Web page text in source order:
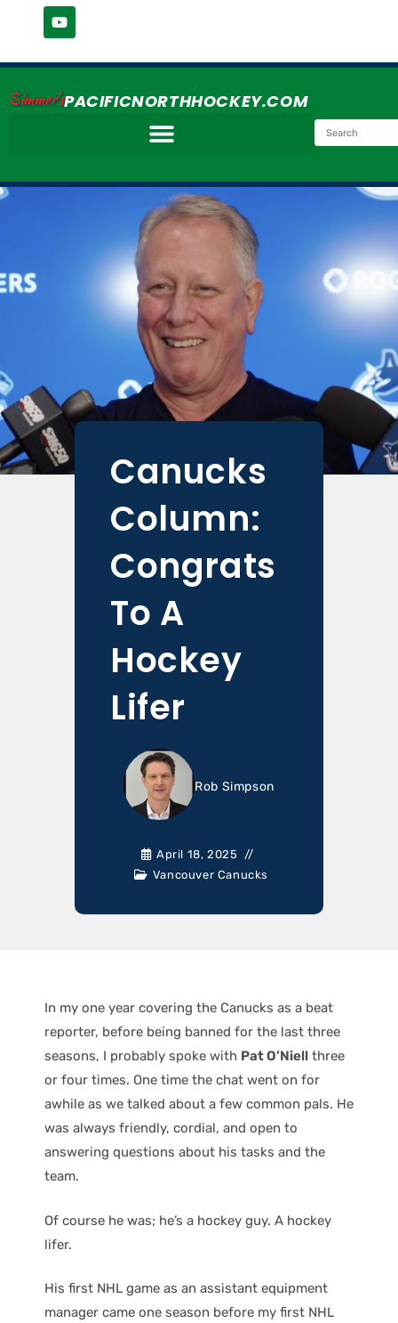
Simmer'sPACIFICNORTHHOCKEY.COM
Canucks
Column:
Congrats
To A
Hockey
Lifer
Rob Simpson
April 18, 2025
Vancouver Canucks
In my one year covering the Canucks as a beat
reporter, before being banned for the last three
seasons, I probably spoke with Pat O’Niell three
or four times. One time the chat went on for
awhile as we talked about a few common pals. He
was always friendly, cordial, and open to
answering questions about his tasks and the
team.
Of course he was; he’s a hockey guy. A hockey
lifer.
His first NHL game as an assistant equipment
manager came one season before my first NHL